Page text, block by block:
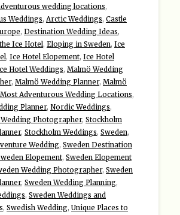
wedding locations,
Weddings, Arctic Weddings, Castle
, Destination Wedding Ideas,
Ice Hotel, Eloping in Sweden, Ice
, Ice Hotel Elopement, Ice Hotel
Hotel Weddings, Malmö Wedding
, Malmö Wedding Planner, Malmö
Most Adventurous Wedding Locations,
Planner, Nordic Weddings,
Photographer, Stockholm
, Stockholm Weddings, Sweden,
Wedding, Sweden Destination
Elopement, Sweden Elopement
Wedding Photographer, Sweden
, Sweden Wedding Planning,
, Sweden Weddings and
, Swedish Wedding, Unique Places to